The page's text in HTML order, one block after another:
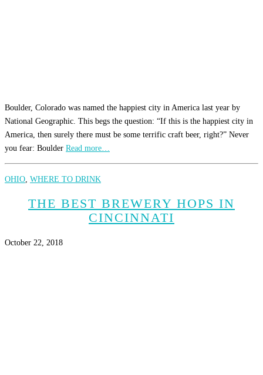
Boulder, Colorado was named the happiest city in America last year by
National Geographic. This begs the question: “If this is the happiest city in
America, then surely there must be some terrific craft beer, right?” Never
you fear: Boulder Read more…
OHIO, WHERE TO DRINK
THE BEST BREWERY HOPS IN
CINCINNATI
October 22, 2018